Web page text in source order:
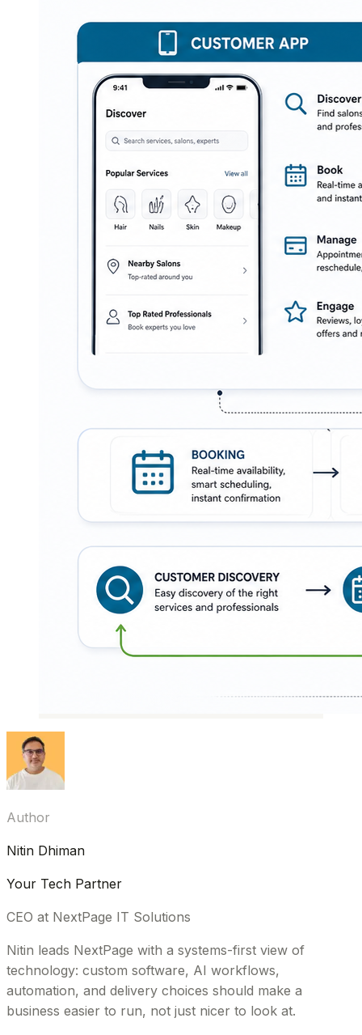
Author
Nitin Dhiman
Your Tech Partner
CEO at NextPage IT Solutions
Nitin leads NextPage with a systems-first view of
technology: custom software, AI workflows,
automation, and delivery choices should make a
business easier to run, not just nicer to look at.